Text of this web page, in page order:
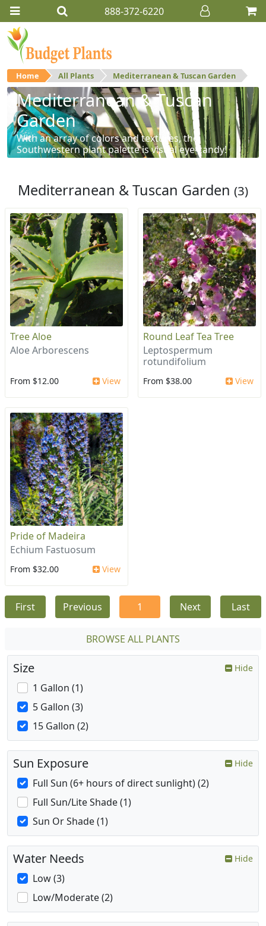
888-372-6220
Home All Plants Mediterranean & Tuscan Garden
Mediterranean & Tuscan
Garden
With an array of colors and textures, the
Southwestern plant palette is visual eye-candy!
Mediterranean & Tuscan Garden (3)
Tree Aloe
Aloe Arborescens
From $12.00 View
Round Leaf Tea Tree
Leptospermum
rotundifolium
From $38.00 View
Pride of Madeira
Echium Fastuosum
From $32.00 View
First Previous 1 Next Last
BROWSE ALL PLANTS
Size Hide
1 Gallon (1)
5 Gallon (3)
15 Gallon (2)
Sun Exposure Hide
Full Sun (6+ hours of direct sunlight) (2)
Full Sun/Lite Shade (1)
Sun Or Shade (1)
Water Needs Hide
Low (3)
Low/Moderate (2)